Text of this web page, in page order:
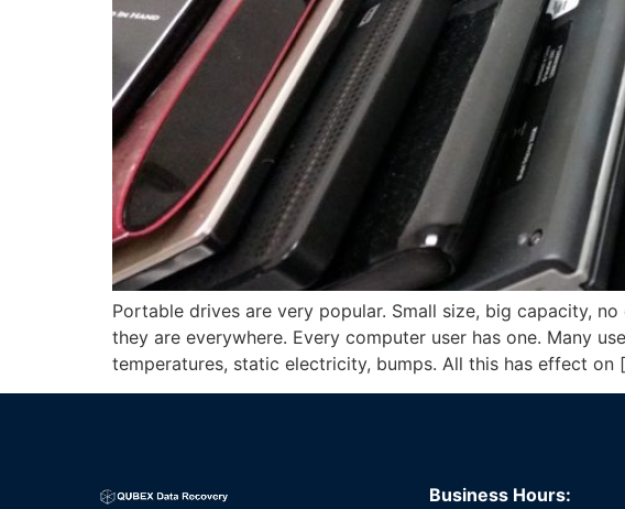
Portable drives are very popular. Small size, big capacity,
they are everywhere. Every computer user has one. Many
temperatures, static electricity, bumps. All this has effect on
Business Hours: